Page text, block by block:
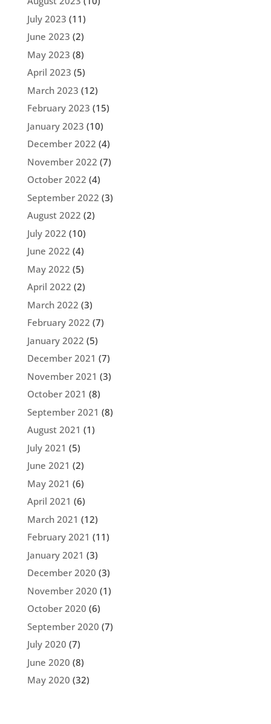
July 2023 (11)
June 2023 (2)
May 2023 (8)
April 2023 (5)
March 2023 (12)
February 2023 (15)
January 2023 (10)
December 2022 (4)
November 2022 (7)
October 2022 (4)
September 2022 (3)
August 2022 (2)
July 2022 (10)
June 2022 (4)
May 2022 (5)
April 2022 (2)
March 2022 (3)
February 2022 (7)
January 2022 (5)
December 2021 (7)
November 2021 (3)
October 2021 (8)
September 2021 (8)
August 2021 (1)
July 2021 (5)
June 2021 (2)
May 2021 (6)
April 2021 (6)
March 2021 (12)
February 2021 (11)
January 2021 (3)
December 2020 (3)
November 2020 (1)
October 2020 (6)
September 2020 (7)
July 2020 (7)
June 2020 (8)
May 2020 (32)